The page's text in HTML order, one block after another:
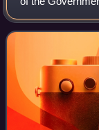
judge of the